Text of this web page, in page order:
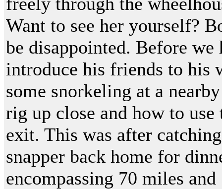
Want to see her yourself?
be disappointed. Before
introduce his friends to his
some snorkeling at a
rig up close and how to
exit. This was after
snapper back home for
encompassing 70 miles and